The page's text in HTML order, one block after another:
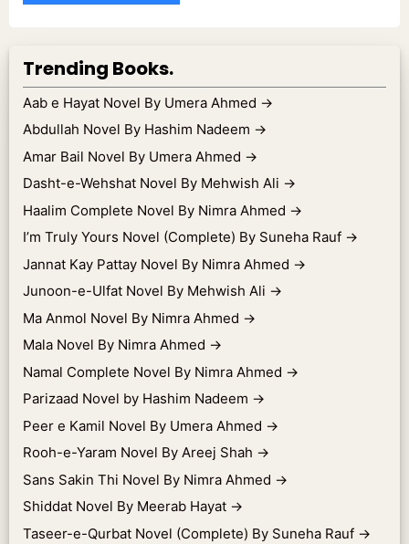
Trending Books.
Aab e Hayat Novel By Umera Ahmed →
Abdullah Novel By Hashim Nadeem →
Amar Bail Novel By Umera Ahmed →
Dasht-e-Wehshat Novel By Mehwish Ali →
Haalim Complete Novel By Nimra Ahmed →
I’m Truly Yours Novel (Complete) By Suneha Rauf →
Jannat Kay Pattay Novel By Nimra Ahmed →
Junoon-e-Ulfat Novel By Mehwish Ali →
Ma Anmol Novel By Nimra Ahmed →
Mala Novel By Nimra Ahmed →
Namal Complete Novel By Nimra Ahmed →
Parizaad Novel by Hashim Nadeem →
Peer e Kamil Novel By Umera Ahmed →
Rooh-e-Yaram Novel By Areej Shah →
Sans Sakin Thi Novel By Nimra Ahmed →
Shiddat Novel By Meerab Hayat →
Taseer-e-Qurbat Novel (Complete) By Suneha Rauf →